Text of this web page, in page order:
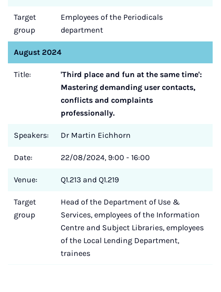
Target
group
Employees of the Periodicals
department
August 2024
Title:
'Third place and fun at the same time':
Mastering demanding user contacts,
conflicts and complaints
professionally.
Speakers: Dr Martin Eichhorn
Date: 22/08/2024, 9:00 - 16:00
Venue: Q1.213 and Q1.219
Target
group
Head of the Department of Use &
Services, employees of the Information
Centre and Subject Libraries, employees
of the Local Lending Department,
trainees